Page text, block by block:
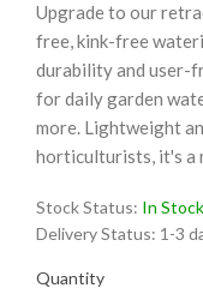
Upgrade to our
free, kink-free
durability and user-
for daily garden
more. Lightweight
horticulturists, it's a
Stock Status: In Stock
Delivery Status: 1-3
Quantity